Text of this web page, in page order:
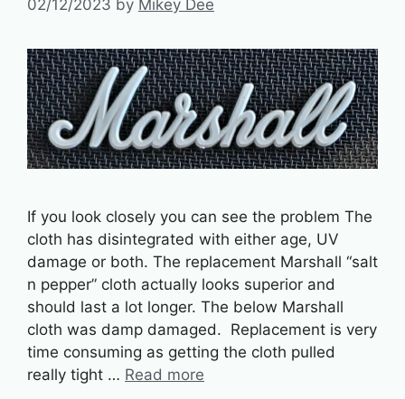
02/12/2023 by Mikey Dee
If you look closely you can see the problem The
cloth has disintegrated with either age, UV
damage or both. The replacement Marshall “salt
n pepper” cloth actually looks superior and
should last a lot longer. The below Marshall
cloth was damp damaged. Replacement is very
time consuming as getting the cloth pulled
really tight … Read more